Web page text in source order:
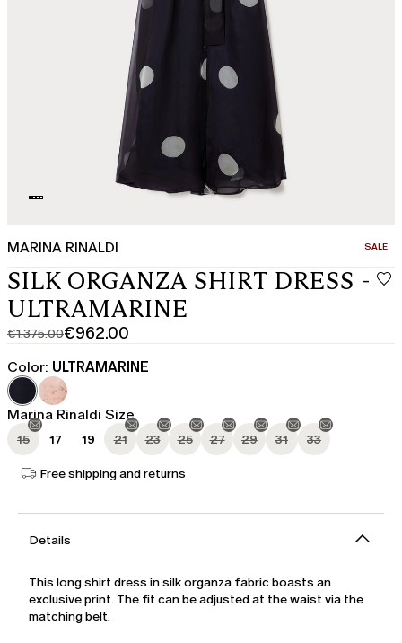
MARINA RINALDI SALE
SILK ORGANZA SHIRT DRESS -
ULTRAMARINE
€1,375.00
Original
price
was
€1,375.00
€962.00
Current
price
€962.00
Color: ULTRAMARINE
Marina Rinaldi Size
15 17 19 21 23 25 27 29 31 33
Free shipping and returns
Details
This long shirt dress in silk organza fabric boasts an
exclusive print. The fit can be adjusted at the waist via the
matching belt.